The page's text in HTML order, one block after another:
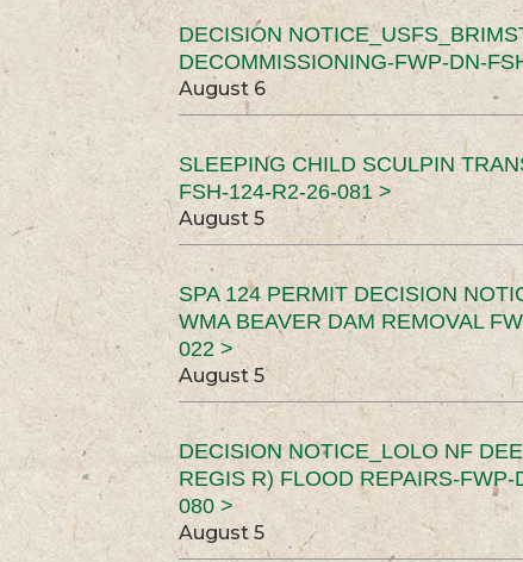
DECISION
DECOMMISSIONING-FWP-DN-
August 6
SLEEPING CHILD SCULPIN
FSH-124-R2-26-081 >
August 5
SPA 124 PERMIT DECISION
WMA BEAVER DAM REMOVAL
022 >
August 5
DECISION NOTICE_LOLO NF
REGIS R) FLOOD REPAIRS-
080 >
August 5